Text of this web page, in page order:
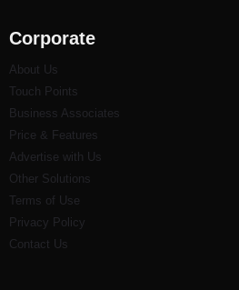
Corporate
About Us
Touch Points
Business Associates
Price & Features
Advertise with Us
Other Solutions
Terms of Use
Privacy Policy
Contact Us